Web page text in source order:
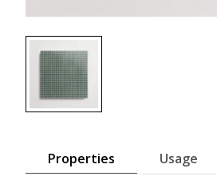
Properties Usage